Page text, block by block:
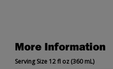
More Information
Serving Size 12 fl oz (360 mL)